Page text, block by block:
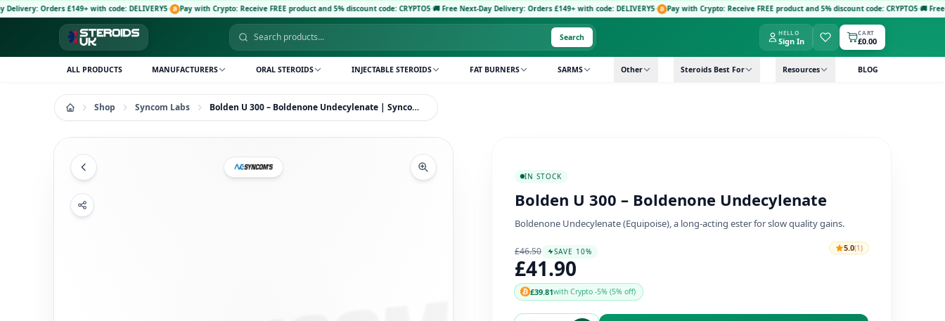
£149+ with code: DELIVERY5· Pay with Crypto: Receive FREE product and 5% discount code: CRYPTO5·🚚 Free Next-Day Delivery: Orders £149+ with code: DELIVERY5· Pay with Crypto: Receive FREE product and 5% discount code: CRYPTO5·🚚 Free Next-Day
Search HELLO
Sign In
CART
£0.00
ALL PRODUCTS MANUFACTURERS ORAL STEROIDS INJECTABLE STEROIDS FAT BURNERS SARMS Other Steroids Best For Resources BLOG
Shop Syncom Labs Bolden U 300 – Boldenone Undecylenate | Syncom Labs
IN STOCK
Bolden U 300 – Boldenone Undecylenate
Boldenone Undecylenate (Equipoise), a long-acting ester for slow quality gains.
£46.50 SAVE 10%
£41.90
£39.81with Crypto -5% (5% off)
5.0(1)